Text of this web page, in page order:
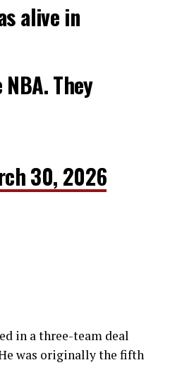
alive in
They
30, 2026
in a three-team deal
was originally the fifth